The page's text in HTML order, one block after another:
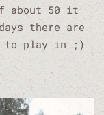
about 50 it
there are
to play in ;)